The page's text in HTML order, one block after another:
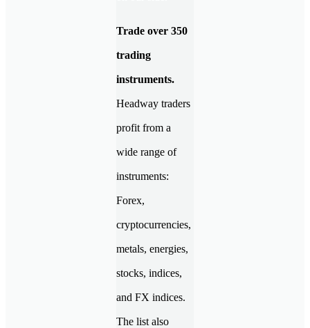
Trade over 350
trading
instruments.
Headway traders
profit from a
wide range of
instruments:
Forex,
cryptocurrencies,
metals, energies,
stocks, indices,
and FX indices.
The list also